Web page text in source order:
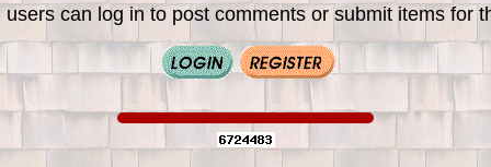
users can log in to post comments or submit items for